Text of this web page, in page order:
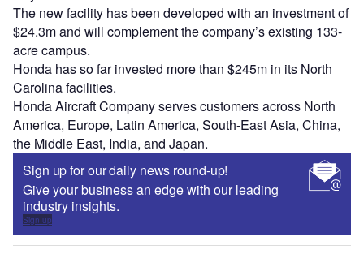
The new facility has been developed with an investment of
$24.3m and will complement the company’s existing 133-
acre campus.
Honda has so far invested more than $245m in its North
Carolina facilities.
Honda Aircraft Company serves customers across North
America, Europe, Latin America, South-East Asia, China,
the Middle East, India, and Japan.
Sign up for our daily news round-up!
Give your business an edge with our leading
industry insights.
Sign up